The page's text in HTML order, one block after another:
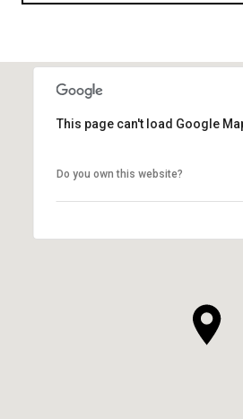
This page can't load Google
Do you own this website?